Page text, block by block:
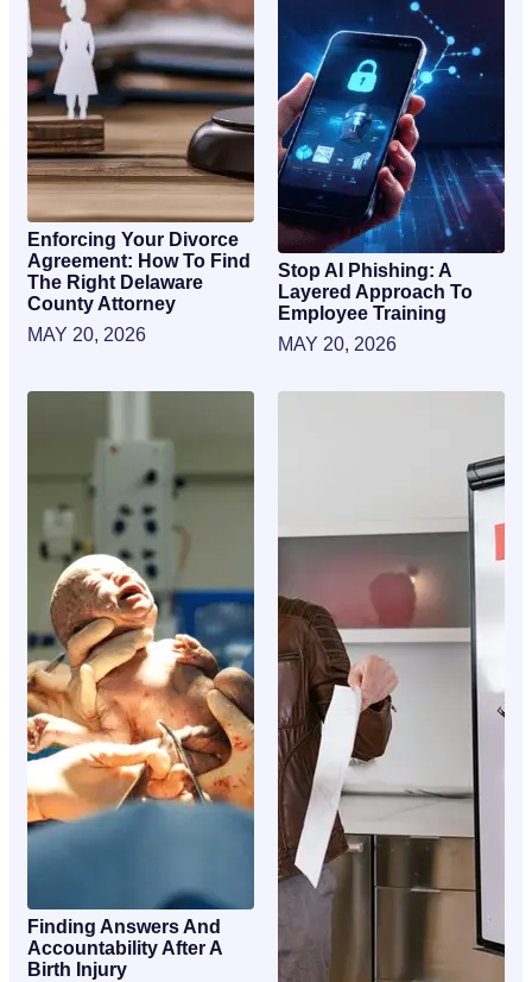
Enforcing Your Divorce
Agreement: How To Find
The Right Delaware
County Attorney
MAY 20, 2026
Stop AI Phishing: A
Layered Approach To
Employee Training
MAY 20, 2026
Finding Answers And
Accountability After A
Birth Injury